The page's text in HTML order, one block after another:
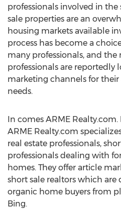
professionals involved in the
sale properties are an
housing markets available
process has become a
many professionals, and the
professionals are reportedly
marketing channels for
needs.
In comes ARME Realty.com.
ARME Realty.com
real estate professionals,
professionals dealing with
homes. They offer article
short sale realtors which are
organic home buyers from
Bing.